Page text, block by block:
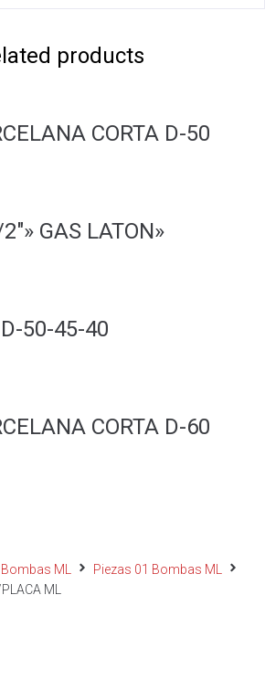
products
CORTA D-50
GAS LATON»
D-50-45-40
CORTA D-60
ML
Piezas 01 Bombas ML
ML